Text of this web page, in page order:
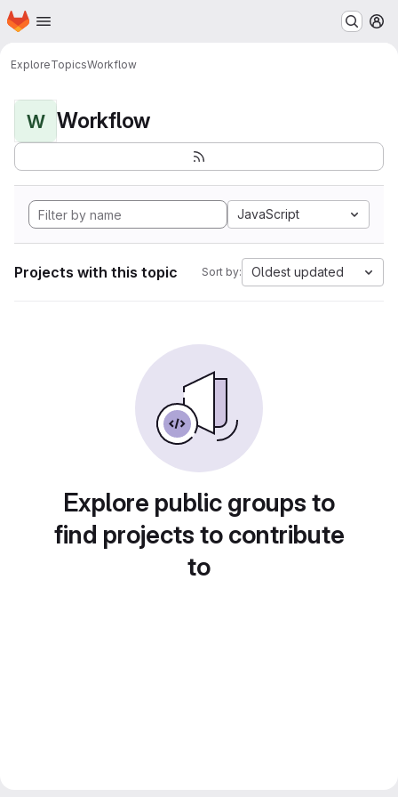
Skip to main content
Homepage
ExploreTopicsWorkflow
W Workflow
JavaScript
Projects with this topic Sort by: Oldest updated
Explore public groups to
find projects to contribute
to